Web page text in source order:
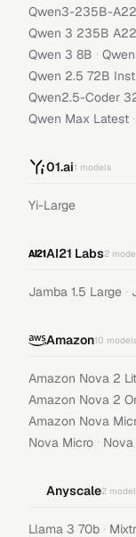
Qwen3-235B-
Qwen 3 235B
Qwen 3 8B ·
Qwen 2.5 72B
Qwen2.5-Coder
Qwen Max Latest ·
01.ai1 models
Yi-Large
AI21 Labs2
Jamba 1.5 Large ·
Amazon10
Amazon Nova 2
Amazon Nova 2
Amazon Nova
Nova Micro · Nova
Anyscale2
Llama 3 70b ·